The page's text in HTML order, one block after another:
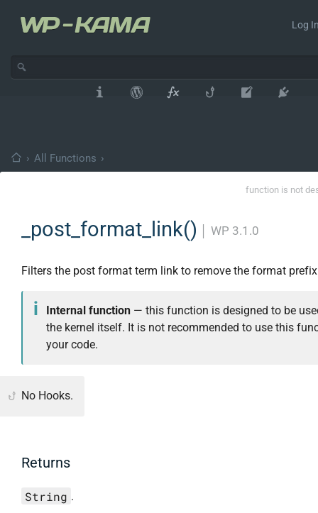
Log
› All Functions ›
function is not
_post_format_link() WP 3.1.0
Filters the post format term link to remove the format
Internal function— this function is designed to be
the kernel itself. It is not recommended to use this
your code.
No Hooks.
Returns
String .